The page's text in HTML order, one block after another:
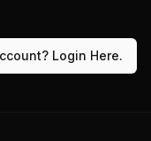
Login Here.